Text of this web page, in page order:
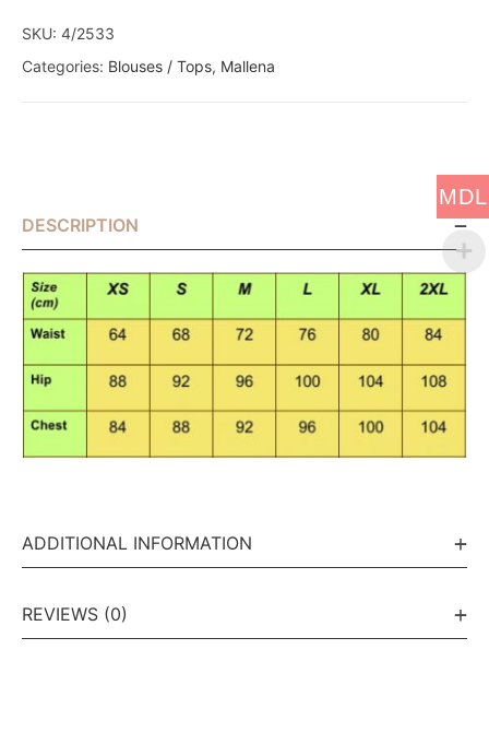
SKU: 4/2533
Categories: Blouses / Tops, Mallena
DESCRIPTION
ADDITIONAL INFORMATION
REVIEWS (0)
MDL